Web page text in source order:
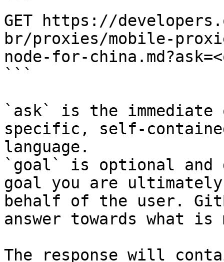
GET https://
br/proxies/mobile-
node-for-
```
`ask` is the
specific, self-
language.
`goal` is optional and
goal you are
behalf of the user.
answer towards what
The response will